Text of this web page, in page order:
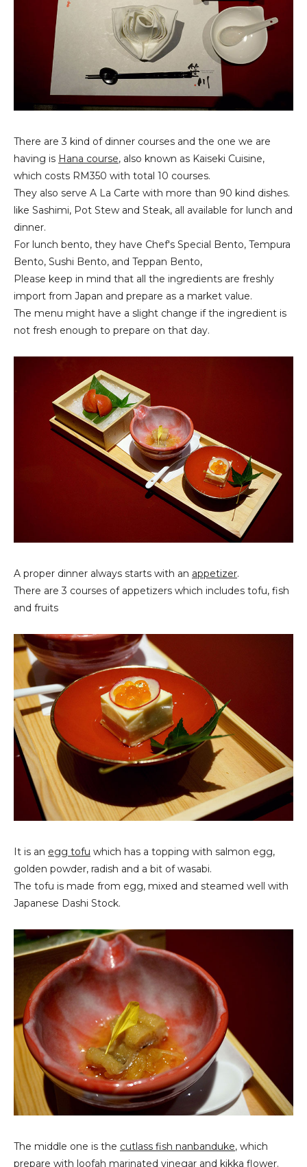
There are 3 kind of dinner courses and the one we are
having is Hana course, also known as Kaiseki Cuisine,
which costs RM350 with total 10 courses.
They also serve A La Carte with more than 90 kind dishes.
like Sashimi, Pot Stew and Steak, all available for lunch and
dinner.
For lunch bento, they have Chef's Special Bento, Tempura
Bento, Sushi Bento, and Teppan Bento,
Please keep in mind that all the ingredients are freshly
import from Japan and prepare as a market value.
The menu might have a slight change if the ingredient is
not fresh enough to prepare on that day.
A proper dinner always starts with an appetizer.
There are 3 courses of appetizers which includes tofu, fish
and fruits
It is an egg tofu which has a topping with salmon egg,
golden powder, radish and a bit of wasabi.
The tofu is made from egg, mixed and steamed well with
Japanese Dashi Stock.
The middle one is the cutlass fish nanbanduke, which
prepare with loofah marinated vinegar and kikka flower.